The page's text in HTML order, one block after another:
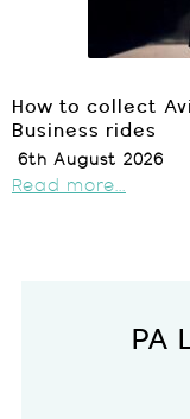
How to collect
Business rides
6th August 2026
Read more...
PA